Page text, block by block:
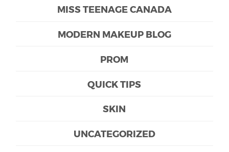
MISS TEENAGE CANADA
MODERN MAKEUP BLOG
PROM
QUICK TIPS
SKIN
UNCATEGORIZED